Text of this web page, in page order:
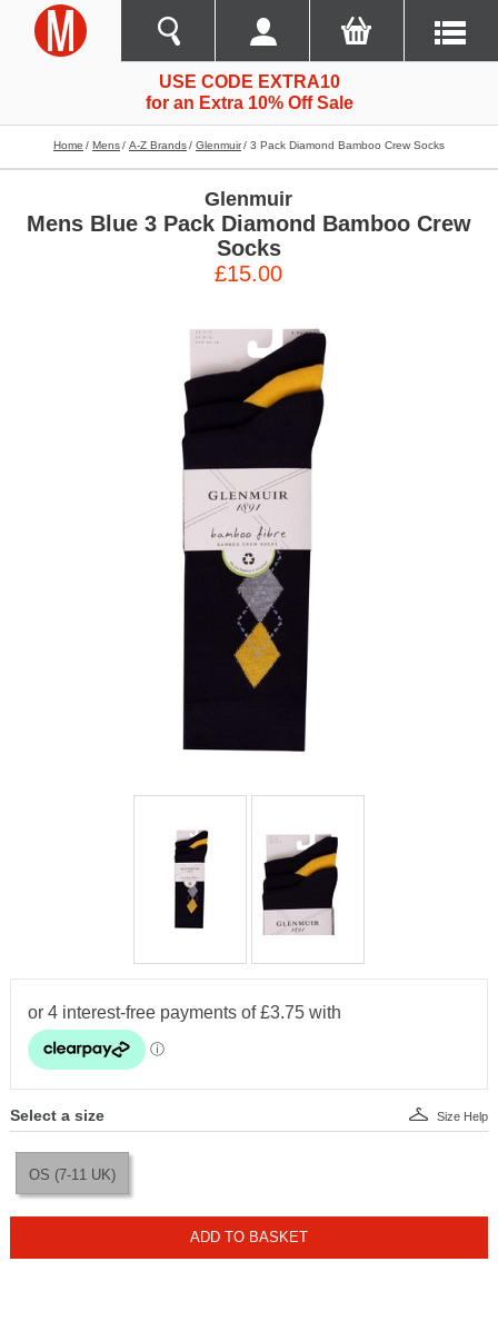
USE CODE EXTRA10
for an Extra 10% Off Sale
Home Mens A-Z Brands Glenmuir 3 Pack Diamond Bamboo Crew Socks
Glenmuir
Mens Blue 3 Pack Diamond Bamboo Crew
Socks
£15.00
Select a size
OS (7-11 UK)
Size Help
ADD TO BASKET